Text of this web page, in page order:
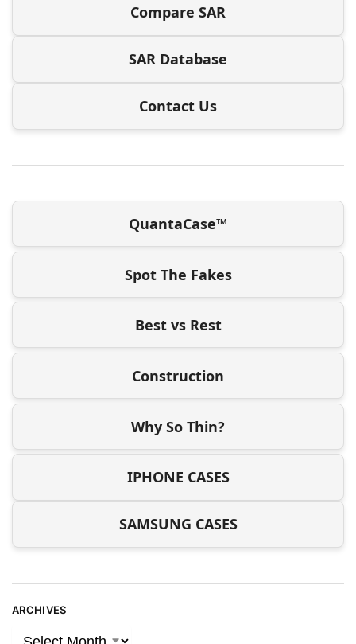
Compare SAR
SAR Database
Contact Us
QuantaCase™
Spot The Fakes
Best vs Rest
Construction
Why So Thin?
IPHONE CASES
SAMSUNG CASES
ARCHIVES